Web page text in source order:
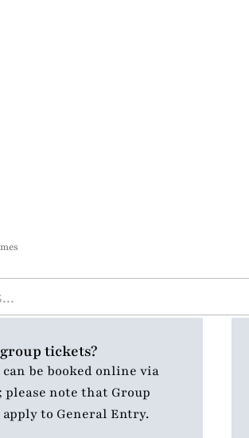
tickets?
be booked online via
please note that Group
to General Entry.